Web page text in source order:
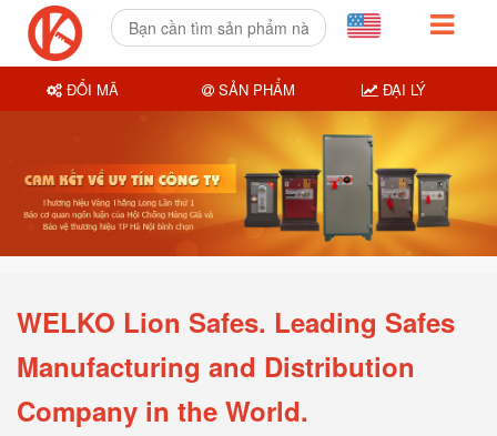
WELKO Lion Safes. Leading Safes
Manufacturing and Distribution
Company in the World.
ĐỔI MÃ SẢN PHẨM ĐẠI LÝ